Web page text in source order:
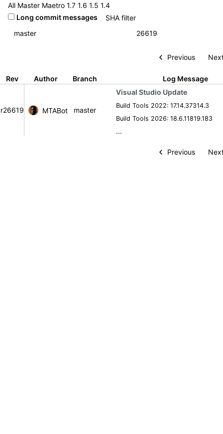
All Master Maetro 1.7 1.6 1.5 1.4
Long commit messages
Previous
Rev Author Branch Log Message
r26619 MTABot master
Visual Studio Update
Build Tools 2022: 17.14.37314.3
Build Tools 2026: 18.6.11819.183
...
Previous